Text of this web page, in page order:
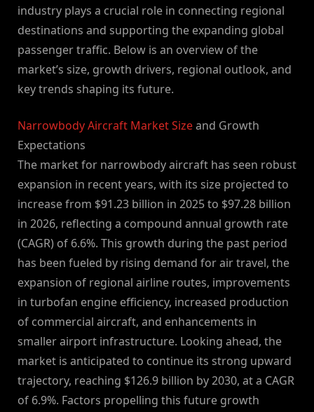
industry plays a crucial role in connecting regional
destinations and supporting the expanding global
passenger traffic. Below is an overview of the
market’s size, growth drivers, regional outlook, and
key trends shaping its future.
Narrowbody Aircraft Market Sizeand Growth
Expectations
The market for narrowbody aircraft has seen robust
expansion in recent years, with its size projected to
increase from $91.23 billion in 2025 to $97.28 billion
in 2026, reflecting a compound annual growth rate
(CAGR) of 6.6%. This growth during the past period
has been fueled by rising demand for air travel, the
expansion of regional airline routes, improvements
in turbofan engine efficiency, increased production
of commercial aircraft, and enhancements in
smaller airport infrastructure. Looking ahead, the
market is anticipated to continue its strong upward
trajectory, reaching $126.9 billion by 2030, at a CAGR
of 6.9%. Factors propelling this future growth